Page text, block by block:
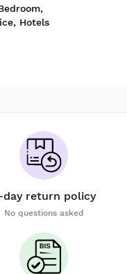
Hotels
day return policy
No questions asked